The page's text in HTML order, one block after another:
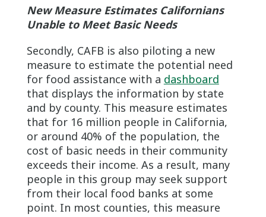
New Measure Estimates Californians
Unable to Meet Basic Needs
Secondly, CAFB is also piloting a new
measure to estimate the potential need
for food assistance with a dashboard
that displays the information by state
and by county. This measure estimates
that for 16 million people in California,
or around 40% of the population, the
cost of basic needs in their community
exceeds their income. As a result, many
people in this group may seek support
from their local food banks at some
point. In most counties, this measure